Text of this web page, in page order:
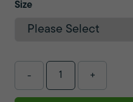
Size
- +